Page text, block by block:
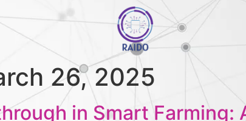
26, 2025
in Smart Farming: